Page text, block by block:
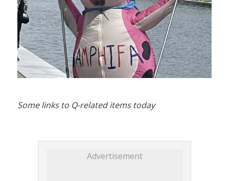
Some links to Q-related items today
Advertisement